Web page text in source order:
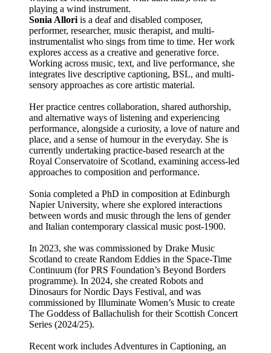
Sonia Allori is a deaf and disabled composer,
performer, researcher, music therapist, and multi-
instrumentalist who sings from time to time. Her work
explores access as a creative and generative force.
Working across music, text, and live performance, she
integrates live descriptive captioning, BSL, and multi-
sensory approaches as core artistic material.
Her practice centres collaboration, shared authorship,
and alternative ways of listening and experiencing
performance, alongside a curiosity, a love of nature and
place, and a sense of humour in the everyday. She is
currently undertaking practice-based research at the
Royal Conservatoire of Scotland, examining access-led
approaches to composition and performance.
Sonia completed a PhD in composition at Edinburgh
Napier University, where she explored interactions
between words and music through the lens of gender
and Italian contemporary classical music post-1900.
In 2023, she was commissioned by Drake Music
Scotland to create Random Eddies in the Space-Time
Continuum (for PRS Foundation’s Beyond Borders
programme). In 2024, she created Robots and
Dinosaurs for Nordic Days Festival, and was
commissioned by Illuminate Women’s Music to create
The Goddess of Ballachulish for their Scottish Concert
Series (2024/25).
Recent work includes Adventures in Captioning, an